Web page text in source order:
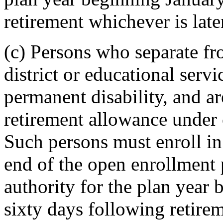
retirement whichever is
(c) Persons who separate
district or educational
permanent disability, and
retirement allowance
Such persons must enroll
end of the open
authority for the plan year
sixty days following